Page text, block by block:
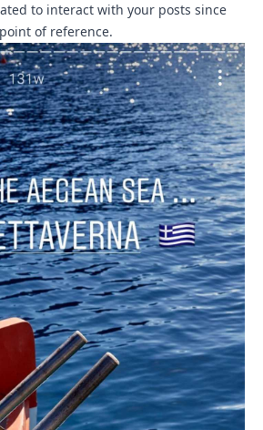
to interact with your posts since
of reference.